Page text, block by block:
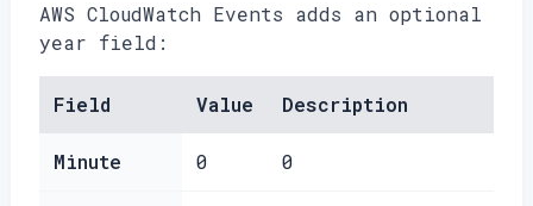
AWS CloudWatch Events adds an optional
year field:
Field Value Description
Minute 0 0